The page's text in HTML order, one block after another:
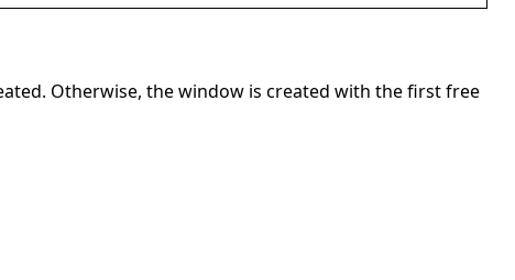
Otherwise, the window is created with the first free